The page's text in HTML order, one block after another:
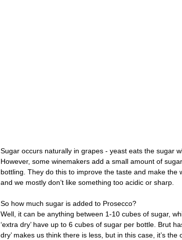
Sugar occurs naturally in grapes - yeast eats the sugar
However, some winemakers add a small amount of
bottling. They do this to improve the taste and make
and we mostly don’t like something too acidic or sharp.
So how much sugar is added to Prosecco?
Well, it can be anything between 1-10 cubes of sugar,
‘extra dry’ have up to 6 cubes of sugar per bottle. Brut
dry’ makes us think there is less, but in this case, it’s the